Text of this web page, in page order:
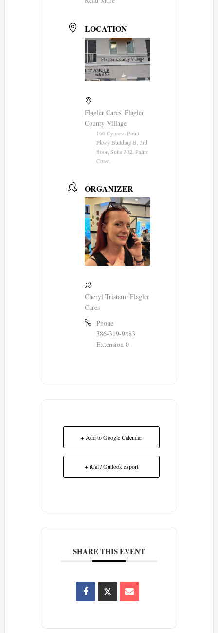
LOCATION
Flagler Cares' Flagler
County Village
160 Cypress Point
Pkwy Building B, 3rd
floor, Suite 302, Palm
Coast.
ORGANIZER
Cheryl Tristam, Flagler
Cares
Phone
386-319-9483
Extension 0
+ Add to Google Calendar
+ iCal / Outlook export
SHARE THIS EVENT